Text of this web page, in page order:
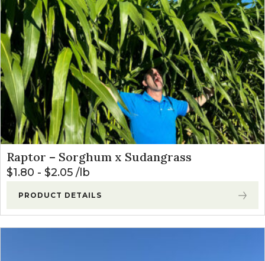
Raptor – Sorghum x Sudangrass
$1.80 - $2.05 lb
PRODUCT DETAILS